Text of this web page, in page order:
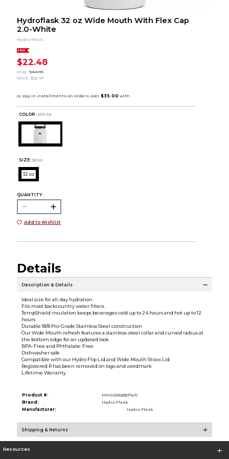
Hydroflask 32 oz Wide Mouth With Flex Cap
2.0-White
Hydro Flask
SALE
$22.48
orig.
$44.95
SAVE $22.47
COLOR : White
SIZE: 32 oz
32 oz
QUANTITY:
Add to Wishlist
Details
Description & Details
Ideal size for all-day hydration
Fits most backcountry water filters
TempShield insulation keeps beverages cold up to 24 hours and hot up to 12
hours
Durable 18/8 Pro-Grade Stainless Steel construction
Our Wide Mouth refresh features a stainless-steel collar and curved radius at
the bottom edge for an updated look
BPA-Free and Phthalate-Free
Dishwasher safe
Compatible with our Hydro Flip Lid and Wide Mouth Straw Lid
Registered R has been removed on logo and wordmark
Lifetime Warranty
Product #:
MMS021683074/0
Brand:
Hydro Flask
Manufacturer:
Hydro Flask
Shipping & Returns
Resources